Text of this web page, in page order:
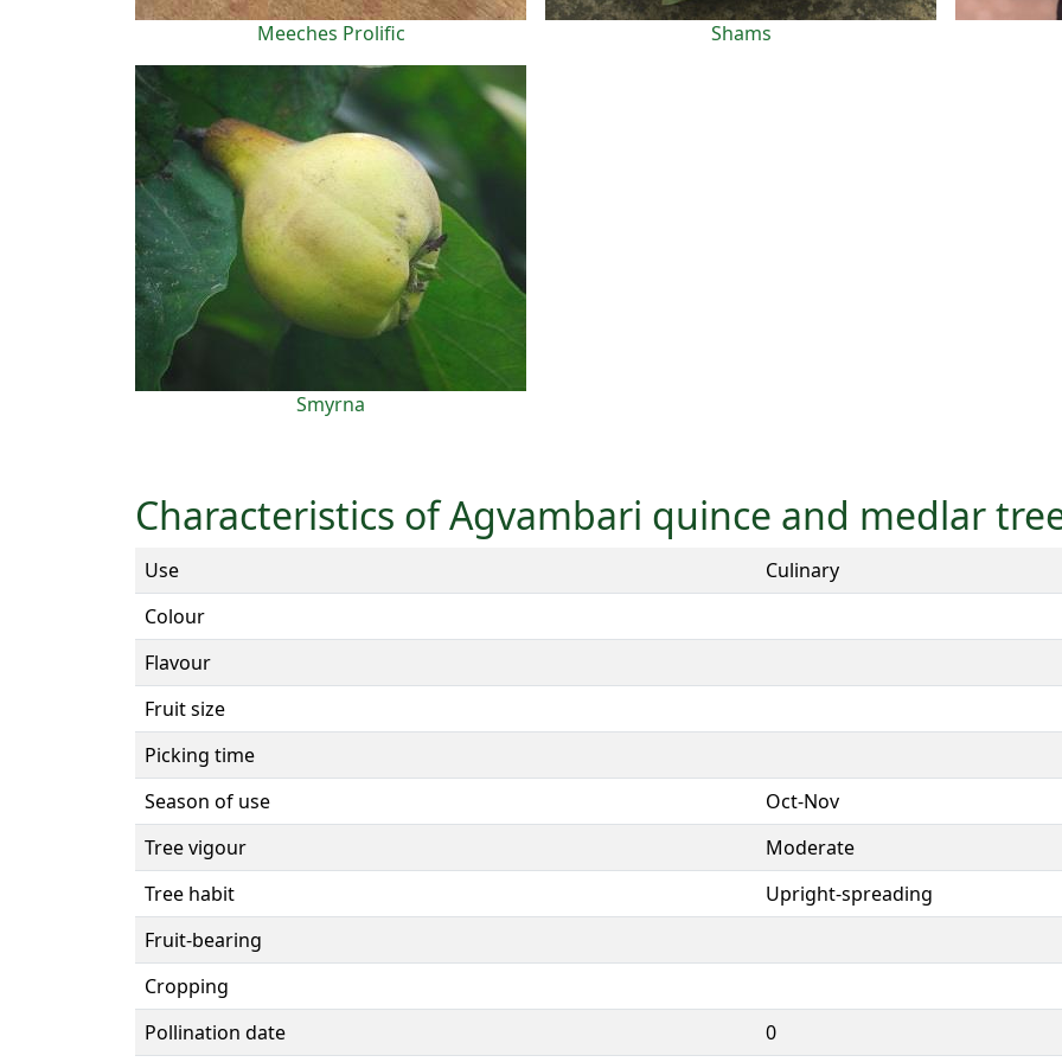
Meeches Prolific Shams
Smyrna
Characteristics of Agvambari quince and medlar
Use
Culinary
Colour
Flavour
Fruit size
Picking time
Season of use
Oct-Nov
Tree vigour
Moderate
Tree habit
Upright-spreading
Fruit-bearing
Cropping
Pollination date
0